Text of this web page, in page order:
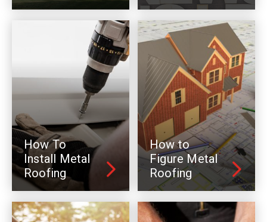
How To
Install Metal
Roofing
How to
Figure Metal
Roofing